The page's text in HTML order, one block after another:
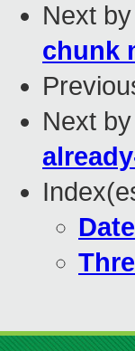
Next
chunk
Next
Date